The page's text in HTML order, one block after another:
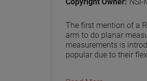
The first mention of a
arm to do planar
measurements is
popular due to their